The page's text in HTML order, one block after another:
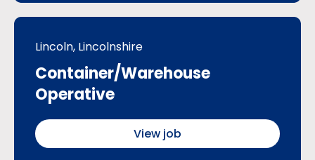
Lincoln, Lincolnshire
Container/Warehouse
Operative
View job